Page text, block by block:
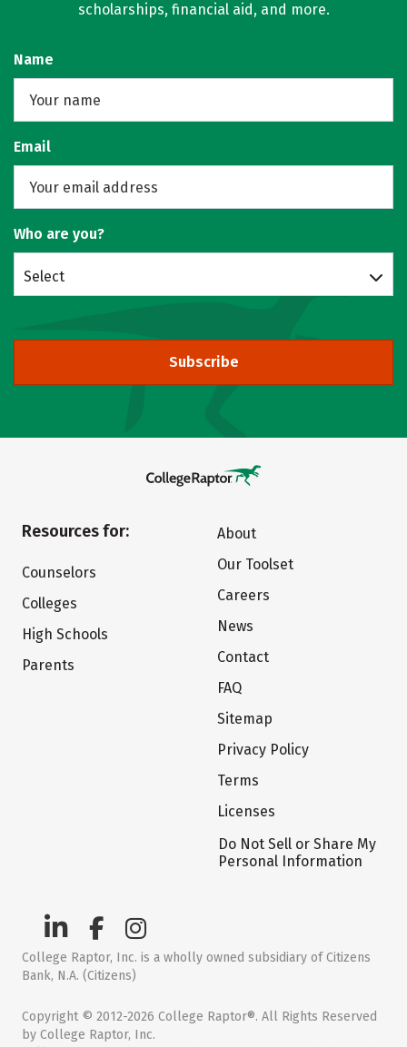
scholarships, financial aid, and more.
Name
Email
Who are you?
Select
Subscribe
Resources for:
Counselors
Colleges
High Schools
Parents
About
Our Toolset
Careers
News
Contact
FAQ
Sitemap
Privacy Policy
Terms
Licenses
Do Not Sell or Share My
Personal Information
College Raptor, Inc. is a wholly owned subsidiary of Citizens
Bank, N.A. (Citizens)
Copyright © 2012-2026 College Raptor®. All Rights Reserved
by College Raptor, Inc.